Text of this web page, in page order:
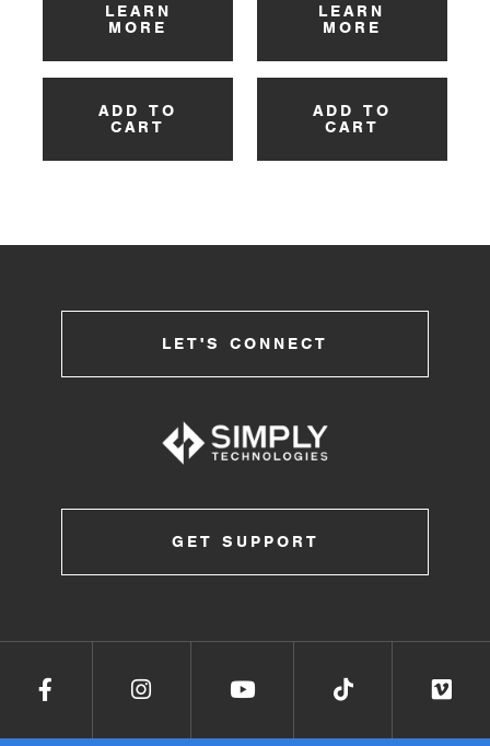
LEARN
MORE
ADD TO
CART
LEARN
MORE
ADD TO
CART
LET'S CONNECT
GET SUPPORT